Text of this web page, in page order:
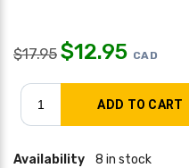
$17.95 $12.95 CAD
Availability 8 in stock